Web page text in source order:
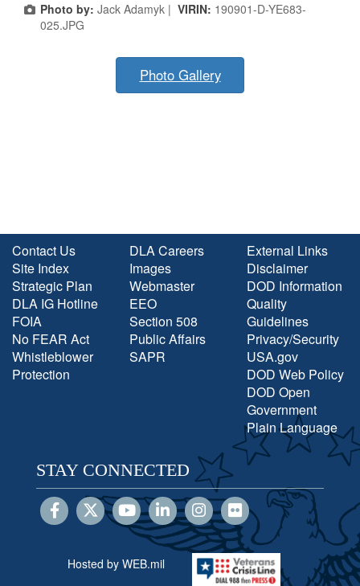
Photo by: Jack Adamyk | VIRIN: 190901-D-YE683-
025.JPG
Photo Gallery
Contact Us
Site Index
Strategic Plan
DLA IG Hotline
FOIA
No FEAR Act
Whistleblower
Protection
DLA Careers
Images
Webmaster
EEO
Section 508
Public Affairs
SAPR
External Links
Disclaimer
DOD Information
Quality
Guidelines
Privacy/Security
USA.gov
DOD Web Policy
DOD Open
Government
Plain Language
STAY CONNECTED
Hosted by WEB.mil